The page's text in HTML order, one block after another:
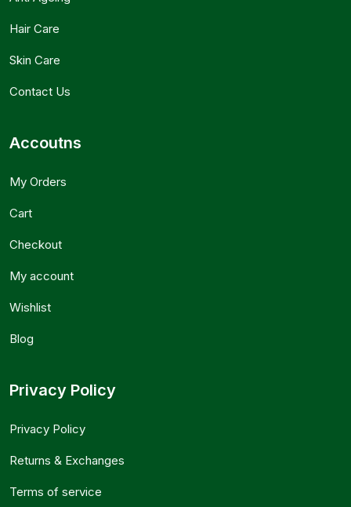
Hair Care
Skin Care
Contact Us
Accoutns
My Orders
Cart
Checkout
My account
Wishlist
Blog
Privacy Policy
Privacy Policy
Returns & Exchanges
Terms of service